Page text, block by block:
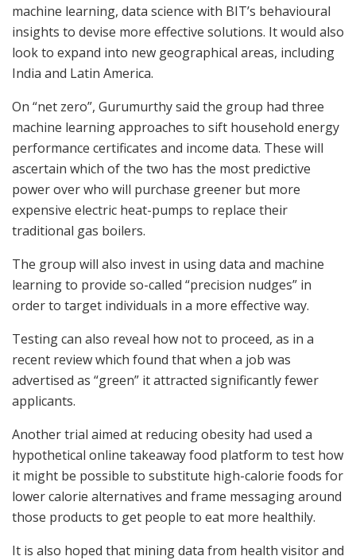
machine learning, data science with BIT’s behavioural
insights to devise more effective solutions. It would also
look to expand into new geographical areas, including
India and Latin America.
On “net zero”, Gurumurthy said the group had three
machine learning approaches to sift household energy
performance certificates and income data. These will
ascertain which of the two has the most predictive
power over who will purchase greener but more
expensive electric heat-pumps to replace their
traditional gas boilers.
The group will also invest in using data and machine
learning to provide so-called “precision nudges” in
order to target individuals in a more effective way.
Testing can also reveal how not to proceed, as in a
recent review which found that when a job was
advertised as “green” it attracted significantly fewer
applicants.
Another trial aimed at reducing obesity had used a
hypothetical online takeaway food platform to test how
it might be possible to substitute high-calorie foods for
lower calorie alternatives and frame messaging around
those products to get people to eat more healthily.
It is also hoped that mining data from health visitor and